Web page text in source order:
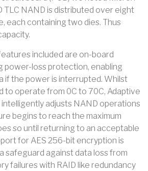
TLC NAND is distributed over eight
each containing two dies. Thus
included are on-board
power-loss protection, enabling
if the power is interrupted. Whilst
to operate from 0C to 70C, Adaptive
adjusts NAND operations
begins to reach the maximum
so until returning to an acceptable
for AES 256-bit encryption is
safeguard against data loss from
failures with RAID like redundancy